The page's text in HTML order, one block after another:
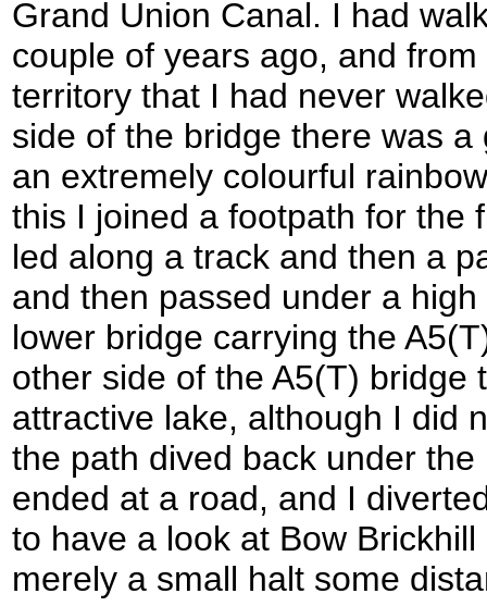
Grand Union Canal. I had
couple of years ago, and
territory that I had never
side of the bridge there was
an extremely colourful
this I joined a footpath for the
led along a track and then a
and then passed under a
lower bridge carrying the
other side of the A5(T) bridge
attractive lake, although I did
the path dived back under
ended at a road, and I
to have a look at Bow
merely a small halt some